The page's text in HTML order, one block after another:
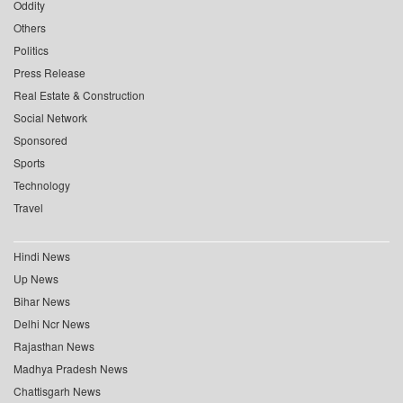
Oddity
Others
Politics
Press Release
Real Estate & Construction
Social Network
Sponsored
Sports
Technology
Travel
Hindi News
Up News
Bihar News
Delhi Ncr News
Rajasthan News
Madhya Pradesh News
Chattisgarh News